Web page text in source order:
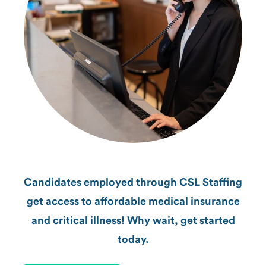
Candidates employed through CSL Staffing
get access to affordable medical insurance
and critical illness! Why wait, get started
today.